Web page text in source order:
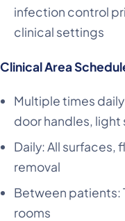
infection control
clinical settings
Clinical Area
Multiple times
door handles, light
Daily: All surfaces,
removal
Between patients:
rooms